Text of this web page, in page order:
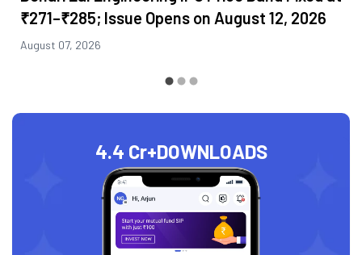
₹271–₹285; Issue Opens on August 12, 2026
August 07, 2026
4.4 Cr+DOWNLOADS